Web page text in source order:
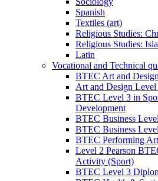
Spanish
Textiles (art)
Religious Studies:
Religious Studies:
Latin
Vocational and Technical
BTEC Art and
Art and Design Level
BTEC Level 3 in
Development
BTEC Business
BTEC Business
BTEC Performing
Level 2 Pearson
Activity (Sport)
BTEC Level 3